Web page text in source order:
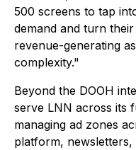
500 screens to tap
demand and turn
revenue-generating
complexity."
Beyond the DOOH
serve LNN across its
managing ad zones
platform,